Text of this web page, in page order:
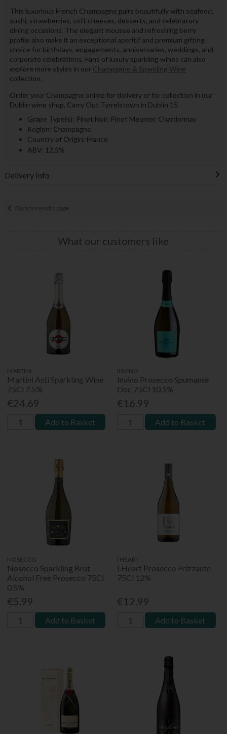
This luxurious French Champagne pairs beautifully with seafood,
sushi, strawberries, soft cheeses, desserts, and celebratory
dining occasions. The elegant mousse and refreshing berry
profile also make it an exceptional aperitif and premium gifting
choice for birthdays, engagements, anniversaries, weddings, and
corporate celebrations. Fans of luxury sparkling wines can also
explore more styles in our Champagne & Sparkling Wine
collection.
Order your Champagne online for delivery or for collection in our
Dublin wine shop, Carry Out Tyrrelstown in Dublin 15.
Grape Type(s): Pinot Noir, Pinot Meunier, Chardonnay
Region: Champagne
Country of Origin: France
ABV: 12.5%
Delivery Info
Back to results page
What our customers like
MARTINI
Martini Asti Sparkling Wine
75Cl 7.5%
€24.69
Add to Basket
INVINO
Invino Prosecco Spumante
Doc 75Cl 10.5%
€16.99
Add to Basket
NOSECCO
Nosecco Sparkling Brut
Alcohol Free Prosecco 75Cl
0.5%
€5.99
Add to Basket
I HEART
I Heart Prosecco Frizzante
75Cl 12%
€12.99
Add to Basket